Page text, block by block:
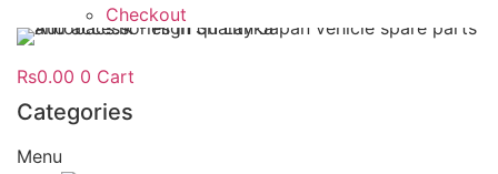
Checkout
Rs0.00 0 Cart
Categories
Menu